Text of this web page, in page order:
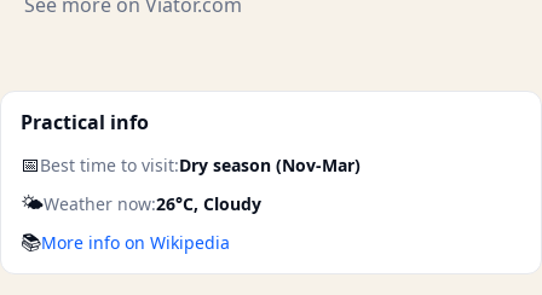
Practical info
📅Best time to visit:Dry season (Nov-Mar)
🌤️Weather now:26°C, Cloudy
📚More info on Wikipedia